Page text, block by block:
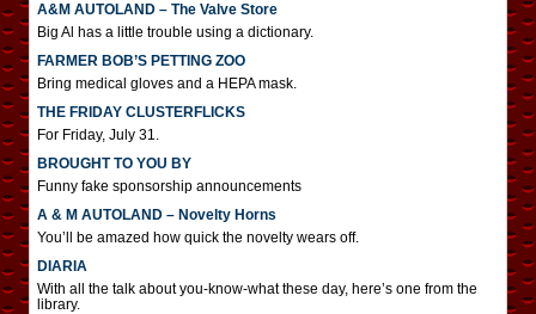
A&M AUTOLAND – The Valve Store
Big Al has a little trouble using a dictionary.
FARMER BOB’S PETTING ZOO
Bring medical gloves and a HEPA mask.
THE FRIDAY CLUSTERFLICKS
For Friday, July 31.
BROUGHT TO YOU BY
Funny fake sponsorship announcements
A & M AUTOLAND – Novelty Horns
You’ll be amazed how quick the novelty wears off.
DIARIA
With all the talk about you-know-what these day, here’s one from the
library.